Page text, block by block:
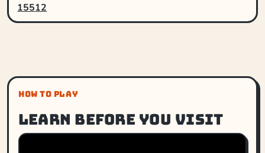
15512
HOW TO PLAY
Learn before you visit